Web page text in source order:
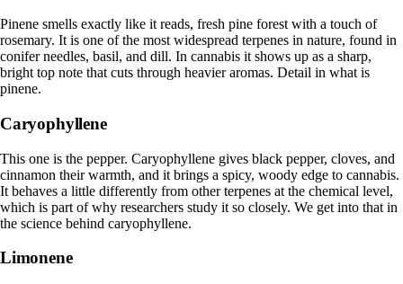
Pinene smells exactly like it reads, fresh pine forest with a touch of
rosemary. It is one of the most widespread terpenes in nature, found in
conifer needles, basil, and dill. In cannabis it shows up as a sharp,
bright top note that cuts through heavier aromas. Detail in what is
pinene.
Caryophyllene
This one is the pepper. Caryophyllene gives black pepper, cloves, and
cinnamon their warmth, and it brings a spicy, woody edge to cannabis.
It behaves a little differently from other terpenes at the chemical level,
which is part of why researchers study it so closely. We get into that in
the science behind caryophyllene.
Limonene